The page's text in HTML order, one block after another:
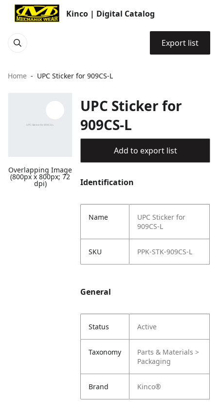
Kinco | Digital Catalog
Export list
Home UPC Sticker for 909CS-L
Overlapping Image
(800px x 800px; 72
dpi)
UPC Sticker for
909CS-L
Add to export list
Identification
Name
UPC Sticker for
909CS-L
SKU PPK-STK-909CS-L
General
Status Active
Taxonomy
Parts & Materials >
Packaging
Brand Kinco®